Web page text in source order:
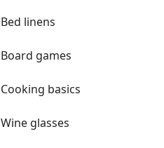
Bed linens
Board games
Cooking basics
Wine glasses